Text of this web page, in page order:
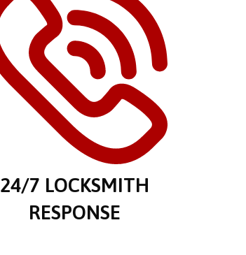
24/7 LOCKSMITH
RESPONSE